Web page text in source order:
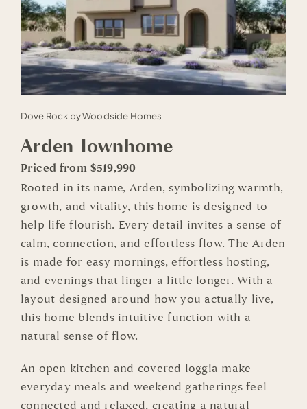
Dove Rock by Woodside Homes
Arden Townhome
Priced from $519,990
Rooted in its name, Arden, symbolizing warmth,
growth, and vitality, this home is designed to
help life flourish. Every detail invites a sense of
calm, connection, and effortless flow. The Arden
is made for easy mornings, effortless hosting,
and evenings that linger a little longer. With a
layout designed around how you actually live,
this home blends intuitive function with a
natural sense of flow.
An open kitchen and covered loggia make
everyday meals and weekend gatherings feel
connected and relaxed, creating a natural